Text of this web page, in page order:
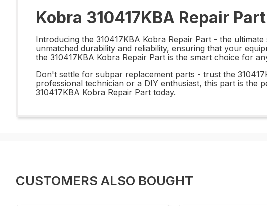
Kobra 310417KBA Repair Part
Introducing the 310417KBA Kobra Repair Part - the
unmatched durability and reliability, ensuring that your
the 310417KBA Kobra Repair Part is the smart choice for
Don't settle for subpar replacement parts - trust the
professional technician or a DIY enthusiast, this part is the
310417KBA Kobra Repair Part today.
CUSTOMERS ALSO BOUGHT